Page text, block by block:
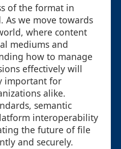
of the format in
As we move towards
where content
mediums and
how to manage
effectively will
important for
alike.
semantic
interoperability
the future of file
and securely.